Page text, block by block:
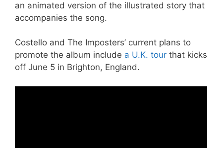
an animated version of the illustrated story that
accompanies the song.
Costello and The Imposters’ current plans to
promote the album include a U.K. tour that kicks
off June 5 in Brighton, England.